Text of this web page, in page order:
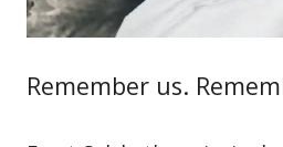
Remember us.